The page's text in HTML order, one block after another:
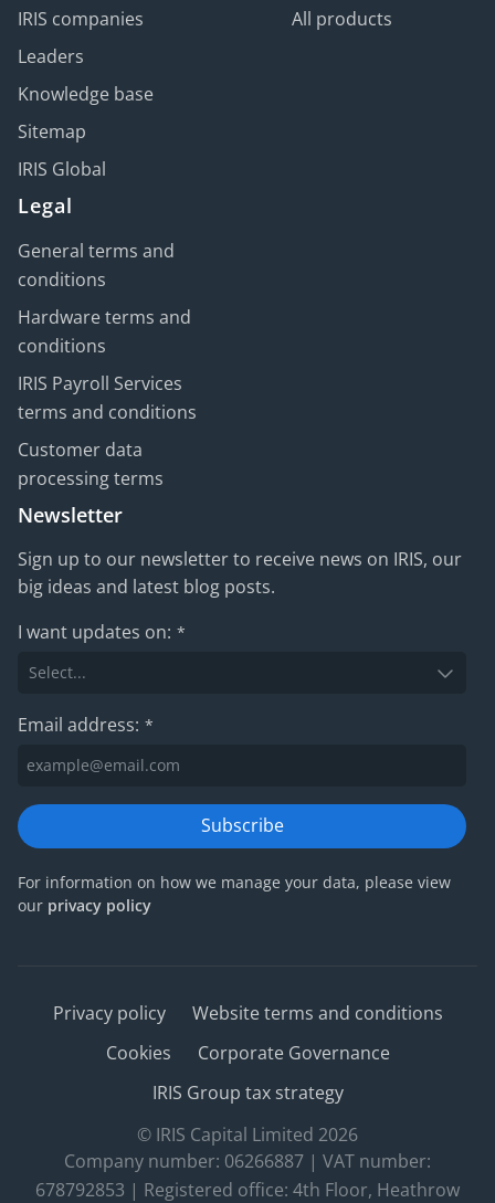
IRIS companies
Leaders
Knowledge base
Sitemap
IRIS Global
All products
Legal
General terms and
conditions
Hardware terms and
conditions
IRIS Payroll Services
terms and conditions
Customer data
processing terms
Newsletter
Sign up to our newsletter to receive news on IRIS, our
big ideas and latest blog posts.
I want updates on: *
Email address: *
Subscribe
For information on how we manage your data, please view
our privacy policy
Privacy policy
Website terms and conditions
Cookies
Corporate Governance
IRIS Group tax strategy
© IRIS Capital Limited 2026
Company number: 06266887 | VAT number:
678792853 | Registered office: 4th Floor, Heathrow